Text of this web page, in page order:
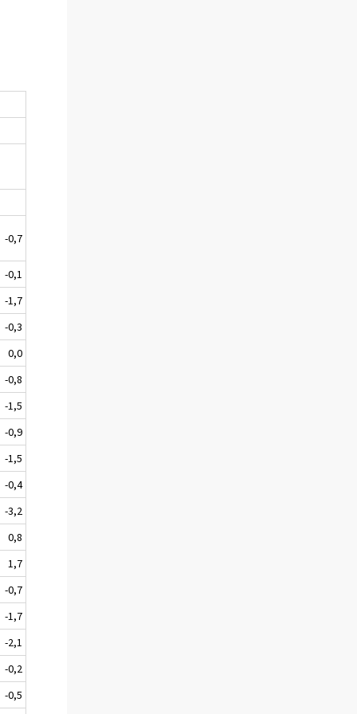
-0,7
-0,1
-1,7
-0,3
0,0
-0,8
-1,5
-0,9
-1,5
-0,4
-3,2
0,8
1,7
-0,7
-1,7
-2,1
-0,2
-0,5